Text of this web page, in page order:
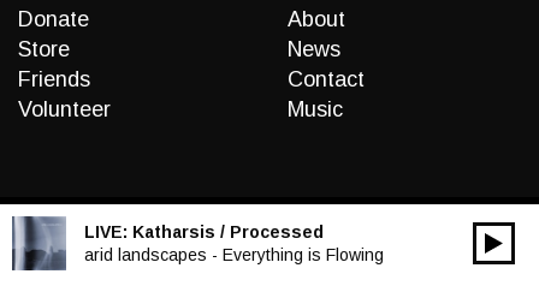
Donate
Store
Friends
Volunteer
About
News
Contact
Music
LIVE: Katharsis / Processed
arid landscapes - Everything is Flowing
Audio
00:00